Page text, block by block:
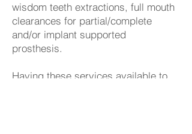
wisdom teeth extractions, full mouth
clearances for partial/complete
and/or implant supported
prosthesis.
Having these services available to